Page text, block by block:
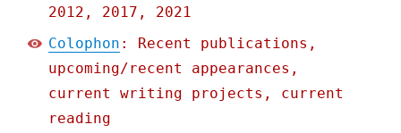
2012, 2017, 2021
Colophon : Recent publications,
upcoming/recent appearances,
current writing projects, current
reading